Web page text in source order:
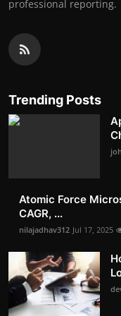
professional reporting.
Trending Posts
Atomic Force
CAGR, ...
nilajadhav312 Jul 17, 2025